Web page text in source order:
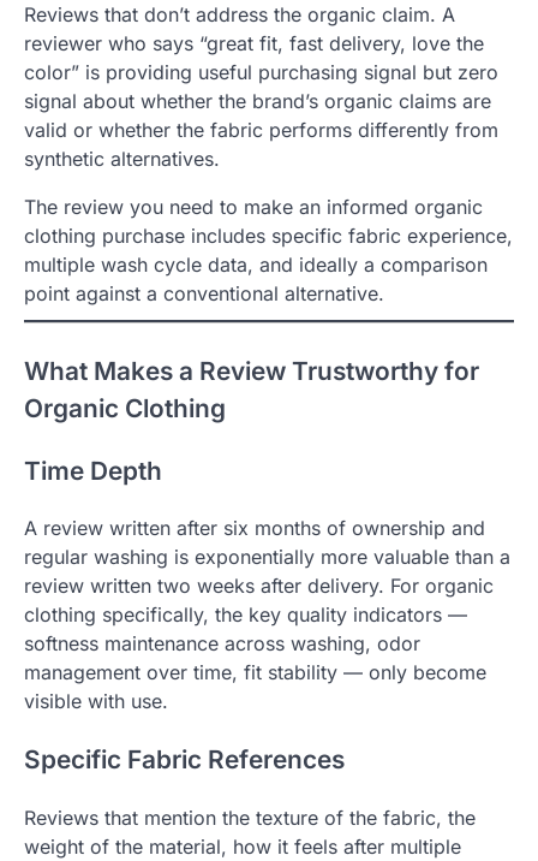
Reviews that don’t address the organic claim. A
reviewer who says “great fit, fast delivery, love the
color” is providing useful purchasing signal but zero
signal about whether the brand’s organic claims are
valid or whether the fabric performs differently from
synthetic alternatives.
The review you need to make an informed organic
clothing purchase includes specific fabric experience,
multiple wash cycle data, and ideally a comparison
point against a conventional alternative.
What Makes a Review Trustworthy for
Organic Clothing
Time Depth
A review written after six months of ownership and
regular washing is exponentially more valuable than a
review written two weeks after delivery. For organic
clothing specifically, the key quality indicators —
softness maintenance across washing, odor
management over time, fit stability — only become
visible with use.
Specific Fabric References
Reviews that mention the texture of the fabric, the
weight of the material, how it feels after multiple